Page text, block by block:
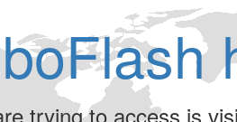
trying to access is